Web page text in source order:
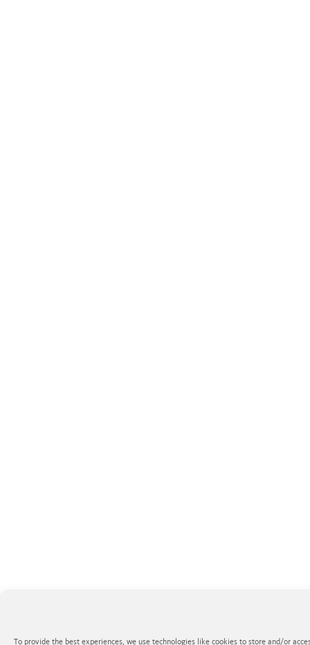
To provide the best experiences, we use technologies like cookies to store and/or